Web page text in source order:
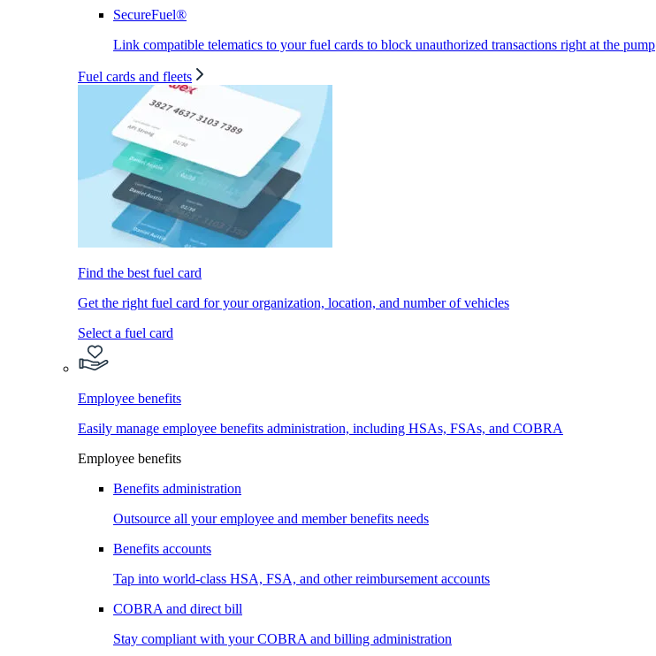
SecureFuel®
Link compatible telematics to your fuel cards to block unauthorized transactions right at the pump
Fuel cards and fleets
Find the best fuel card
Get the right fuel card for your organization, location, and number of vehicles
Select a fuel card
Employee benefits
Easily manage employee benefits administration, including HSAs, FSAs, and COBRA
Employee benefits
Benefits administration
Outsource all your employee and member benefits needs
Benefits accounts
Tap into world-class HSA, FSA, and other reimbursement accounts
COBRA and direct bill
Stay compliant with your COBRA and billing administration